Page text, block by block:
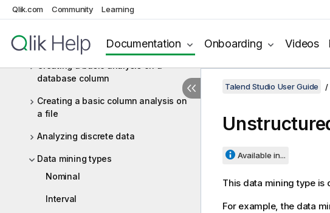
Qlik.com Community Learning
Documentation Onboarding Videos
Where to start?
Creating a basic analysis on a
database column
Creating a basic column analysis on
a file
Analyzing discrete data
Data mining types
Nominal
Interval
Talend Studio User Guide
Available in...
This data mining type is
For example, the data